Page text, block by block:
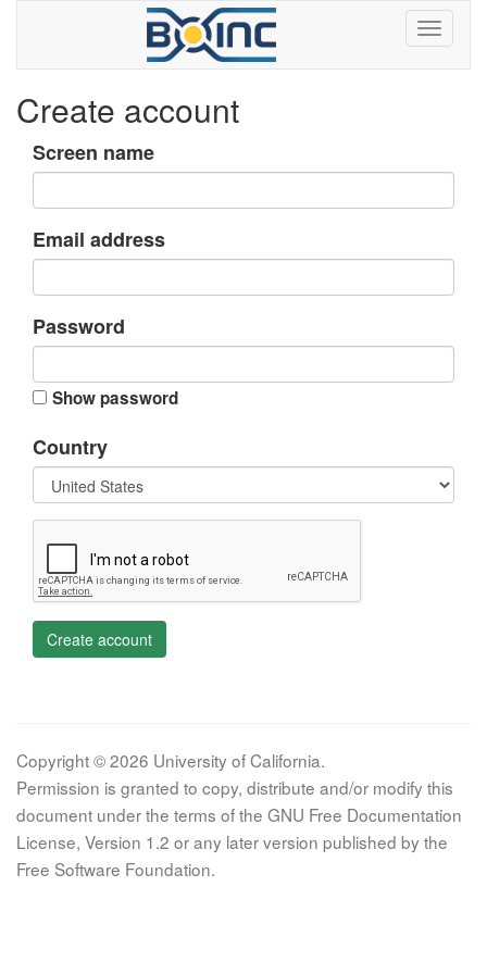
Create account
Screen name
Email address
Password
Show password
Country
Create account
Copyright © 2026 University of California.
Permission is granted to copy, distribute and/or modify this
document under the terms of the GNU Free Documentation
License, Version 1.2 or any later version published by the
Free Software Foundation.